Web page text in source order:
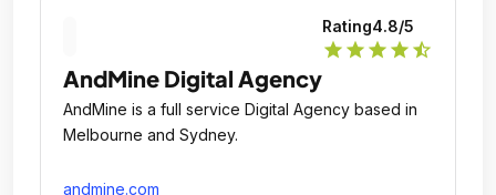
Rating4.8/5
star star star star star_half
AndMine Digital Agency
AndMine is a full service Digital Agency based in
Melbourne and Sydney.
andmine.com